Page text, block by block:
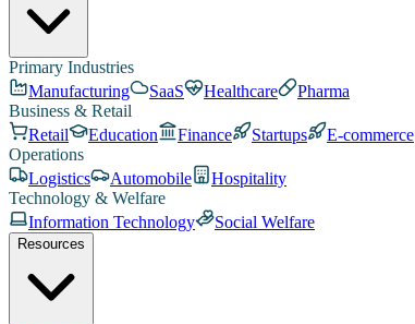
Primary Industries
Manufacturing
SaaS Healthcare
Pharma
Business & Retail
Retail
Education Finance Startups
E-commerce
Operations
Logistics
Automobile
Hospitality
Technology & Welfare
Information Technology
Social Welfare
Resources